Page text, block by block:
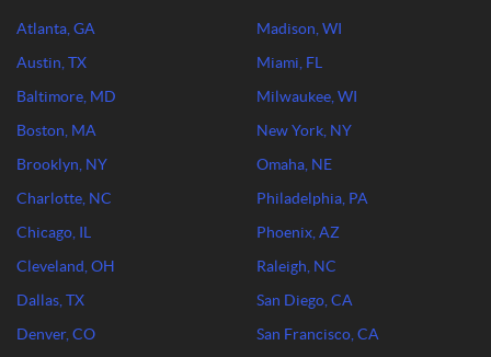
Atlanta, GA
Austin, TX
Baltimore, MD
Boston, MA
Brooklyn, NY
Charlotte, NC
Chicago, IL
Cleveland, OH
Dallas, TX
Denver, CO
Madison, WI
Miami, FL
Milwaukee, WI
New York, NY
Omaha, NE
Philadelphia, PA
Phoenix, AZ
Raleigh, NC
San Diego, CA
San Francisco, CA